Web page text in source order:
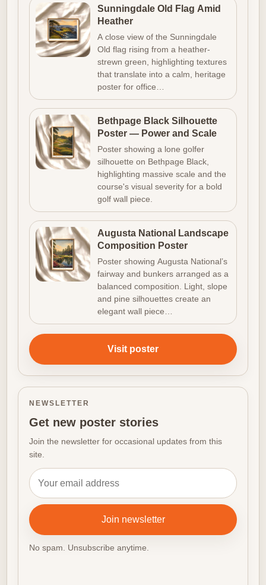
Sunningdale Old Flag Amid
Heather
A close view of the Sunningdale
Old flag rising from a heather-
strewn green, highlighting textures
that translate into a calm, heritage
poster for office…
Bethpage Black Silhouette
Poster — Power and Scale
Poster showing a lone golfer
silhouette on Bethpage Black,
highlighting massive scale and the
course's visual severity for a bold
golf wall piece.
Augusta National Landscape
Composition Poster
Poster showing Augusta National’s
fairway and bunkers arranged as a
balanced composition. Light, slope
and pine silhouettes create an
elegant wall piece…
Visit poster
NEWSLETTER
Get new poster stories
Join the newsletter for occasional updates from this
site.
Email address
Join newsletter
No spam. Unsubscribe anytime.